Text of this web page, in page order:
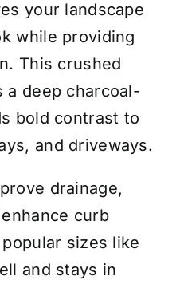
your landscape
while providing
This crushed
a deep charcoal-
bold contrast to
and driveways.
drainage,
curb
sizes like
and stays in